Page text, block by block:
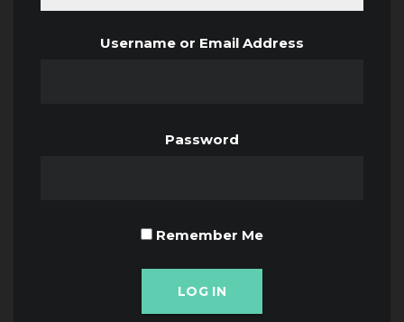
Username or Email Address
Password
Remember Me